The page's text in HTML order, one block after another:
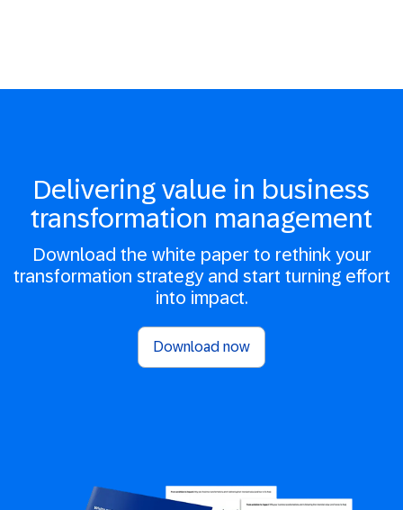
Delivering value in business
transformation management
Download the white paper to rethink your
transformation strategy and start turning effort
into impact.
Download now